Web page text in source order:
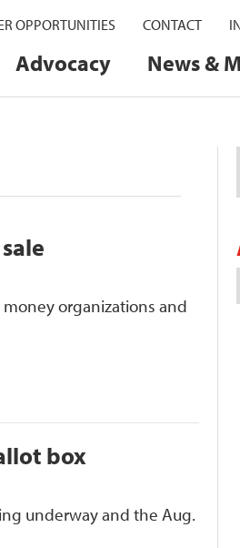
OPPORTUNITIES CONTACT
Advocacy News &
organizations and
box
underway and the Aug.